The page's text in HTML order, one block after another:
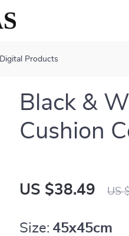
Digital Products
Black &
Cushion
US $38.49 US
Size: 45x45cm